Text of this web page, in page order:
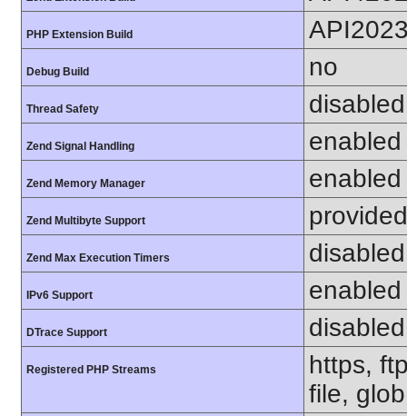
PHP Extension Build
Debug Build no
Thread Safety disabled
Zend Signal Handling enabled
Zend Memory Manager enabled
Zend Multibyte Support
Zend Max Execution Timers disabled
IPv6 Support enabled
DTrace Support disabled
Registered PHP Streams
https,
file,